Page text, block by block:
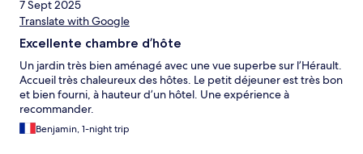
7 Sept 2025
Translate with Google
Excellente chambre d’hôte
Un jardin très bien aménagé avec une vue superbe sur l’Hérault.
Accueil très chaleureux des hôtes. Le petit déjeuner est très bon
et bien fourni, à hauteur d’un hôtel. Une expérience à
recommander.
Benjamin, 1-night trip